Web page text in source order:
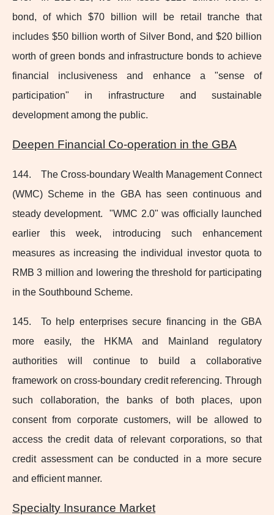
bond, of which $70 billion will be retail tranche that
includes $50 billion worth of Silver Bond, and $20 billion
worth of green bonds and infrastructure bonds to achieve
financial inclusiveness and enhance a "sense of
participation" in infrastructure and sustainable
development among the public.
Deepen Financial Co-operation in the GBA
144. The Cross‑boundary Wealth Management Connect
(WMC) Scheme in the GBA has seen continuous and
steady development. "WMC 2.0" was officially launched
earlier this week, introducing such enhancement
measures as increasing the individual investor quota to
RMB 3 million and lowering the threshold for participating
in the Southbound Scheme.
145. To help enterprises secure financing in the GBA
more easily, the HKMA and Mainland regulatory
authorities will continue to build a collaborative
framework on cross‑boundary credit referencing. Through
such collaboration, the banks of both places, upon
consent from corporate customers, will be allowed to
access the credit data of relevant corporations, so that
credit assessment can be conducted in a more secure
and efficient manner.
Specialty Insurance Market